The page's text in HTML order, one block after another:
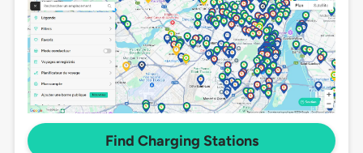
Find Charging Stations